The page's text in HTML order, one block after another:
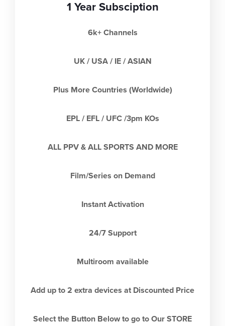
1 Year Subsciption
6k+ Channels
UK / USA / IE / ASIAN
Plus More Countries (Worldwide)
EPL / EFL / UFC /3pm KOs
ALL PPV & ALL SPORTS AND MORE
Film/Series on Demand
Instant Activation
24/7 Support
Multiroom available
Add up to 2 extra devices at Discounted Price
Select the Button Below to go to Our STORE